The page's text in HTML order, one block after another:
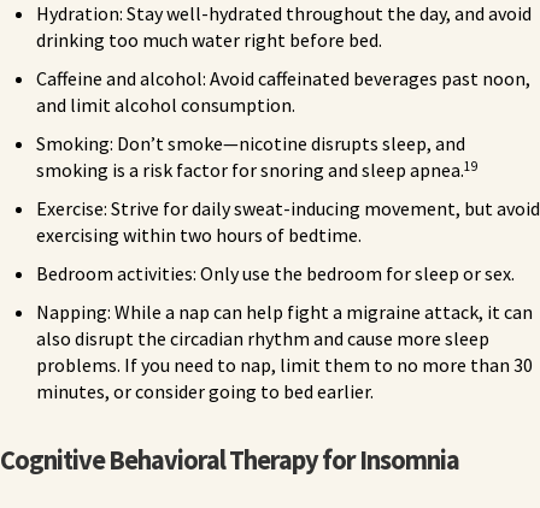
Hydration: Stay well-hydrated throughout the day, and avoid
drinking too much water right before bed.
Caffeine and alcohol: Avoid caffeinated beverages past noon,
and limit alcohol consumption.
Smoking: Don’t smoke—nicotine disrupts sleep, and
smoking is a risk factor for snoring and sleep apnea.19
Exercise: Strive for daily sweat-inducing movement, but avoid
exercising within two hours of bedtime.
Bedroom activities: Only use the bedroom for sleep or sex.
Napping: While a nap can help fight a migraine attack, it can
also disrupt the circadian rhythm and cause more sleep
problems. If you need to nap, limit them to no more than 30
minutes, or consider going to bed earlier.
Cognitive Behavioral Therapy for Insomnia